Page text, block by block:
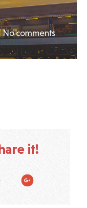
No comments
it!
Google Plus